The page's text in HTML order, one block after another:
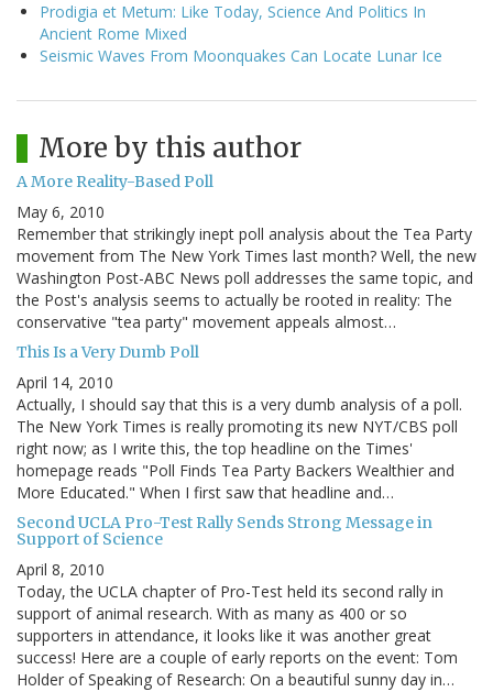
Prodigia et Metum: Like Today, Science And Politics In
Ancient Rome Mixed
Seismic Waves From Moonquakes Can Locate Lunar Ice
More by this author
A More Reality-Based Poll
May 6, 2010
Remember that strikingly inept poll analysis about the Tea Party
movement from The New York Times last month? Well, the new
Washington Post-ABC News poll addresses the same topic, and
the Post's analysis seems to actually be rooted in reality: The
conservative "tea party" movement appeals almost…
This Is a Very Dumb Poll
April 14, 2010
Actually, I should say that this is a very dumb analysis of a poll.
The New York Times is really promoting its new NYT/CBS poll
right now; as I write this, the top headline on the Times'
homepage reads "Poll Finds Tea Party Backers Wealthier and
More Educated." When I first saw that headline and…
Second UCLA Pro-Test Rally Sends Strong Message in
Support of Science
April 8, 2010
Today, the UCLA chapter of Pro-Test held its second rally in
support of animal research. With as many as 400 or so
supporters in attendance, it looks like it was another great
success! Here are a couple of early reports on the event: Tom
Holder of Speaking of Research: On a beautiful sunny day in…